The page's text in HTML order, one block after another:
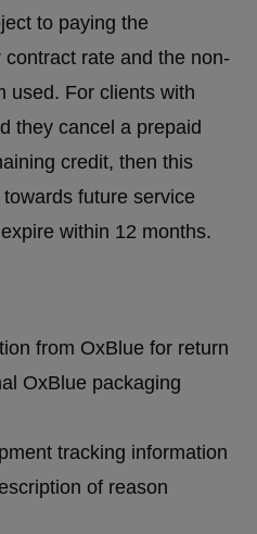
to paying the
rate and the non-
used. For clients with
they cancel a prepaid
credit, then this
future service
within 12 months.
from OxBlue for return
OxBlue packaging
tracking information
of reason